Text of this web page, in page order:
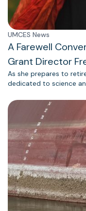
UMCES News
A Farewell
Grant Director
As she prepares to
dedicated to science